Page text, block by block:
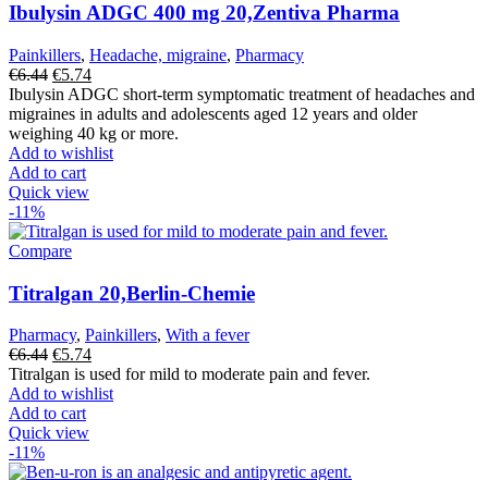
Ibulysin ADGC 400 mg 20,Zentiva Pharma
Painkillers, Headache, migraine, Pharmacy
€6.44 Original
price
was:
€6.44.
€5.74Current
price
is:
€5.74.
Ibulysin ADGC short-term symptomatic treatment of headaches and
migraines in adults and adolescents aged 12 years and older
weighing 40 kg or more.
Add to wishlist
Add to cart
Quick view
-11%
Compare
Titralgan 20,Berlin-Chemie
Pharmacy, Painkillers, With a fever
€6.44 Original
price
was:
€6.44.
€5.74Current
price
is:
Titralgan is used for mild to moderate pain and fever.
Add to wishlist
Add to cart
Quick view
-11%